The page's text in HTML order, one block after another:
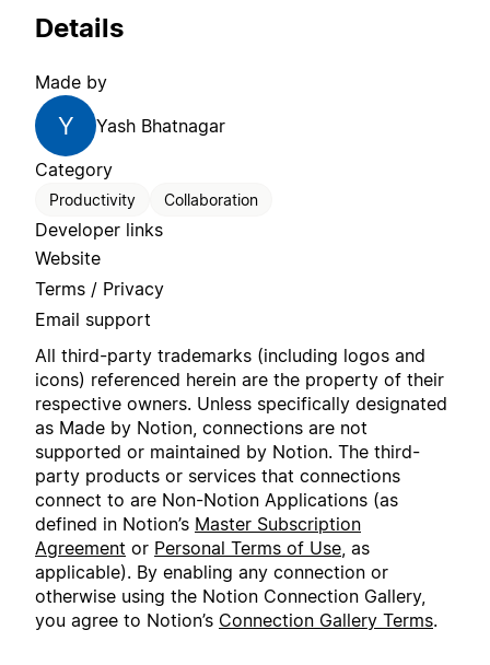
Details
Made by
Y
Yash Bhatnagar
Category
Productivity Collaboration
Developer links
Website
Terms / Privacy
Email support
All third-party trademarks (including logos and
icons) referenced herein are the property of their
respective owners. Unless specifically designated
as Made by Notion, connections are not
supported or maintained by Notion. The third-
party products or services that connections
connect to are Non-Notion Applications (as
defined in Notion’s Master Subscription
Agreement or Personal Terms of Use, as
applicable). By enabling any connection or
otherwise using the Notion Connection Gallery,
you agree to Notion’s Connection Gallery Terms.